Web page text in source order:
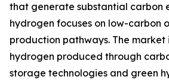
that generate substantial carbon
hydrogen focuses on low-carbon
production pathways. The market
hydrogen produced through
storage technologies and green